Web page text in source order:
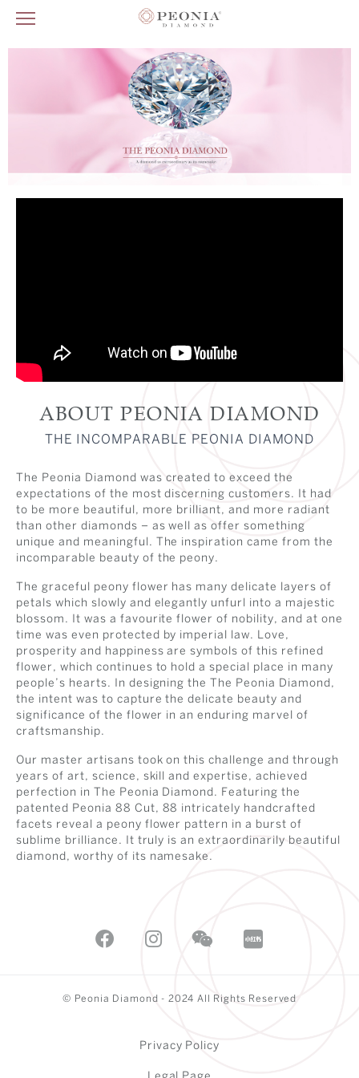
ABOUT PEONIA DIAMOND
THE INCOMPARABLE PEONIA DIAMOND
The Peonia Diamond was created to exceed the
expectations of the most discerning customers. It had
to be more beautiful, more brilliant, and more radiant
than other diamonds – as well as offer something
unique and meaningful. The inspiration came from the
incomparable beauty of the peony.
The graceful peony flower has many delicate layers of
petals which slowly and elegantly unfurl into a majestic
blossom. It was a favourite flower of nobility, and at one
time was even protected by imperial law. Love,
prosperity and happiness are symbols of this refined
flower, which continues to hold a special place in many
people’s hearts. In designing the The Peonia Diamond,
the intent was to capture the delicate beauty and
significance of the flower in an enduring marvel of
craftsmanship.
Our master artisans took on this challenge and through
years of art, science, skill and expertise, achieved
perfection in The Peonia Diamond. Featuring the
patented Peonia 88 Cut, 88 intricately handcrafted
facets reveal a peony flower pattern in a burst of
sublime brilliance. It truly is an extraordinarily beautiful
diamond, worthy of its namesake.
Privacy Policy
© Peonia Diamond - 2024 All Rights Reserved